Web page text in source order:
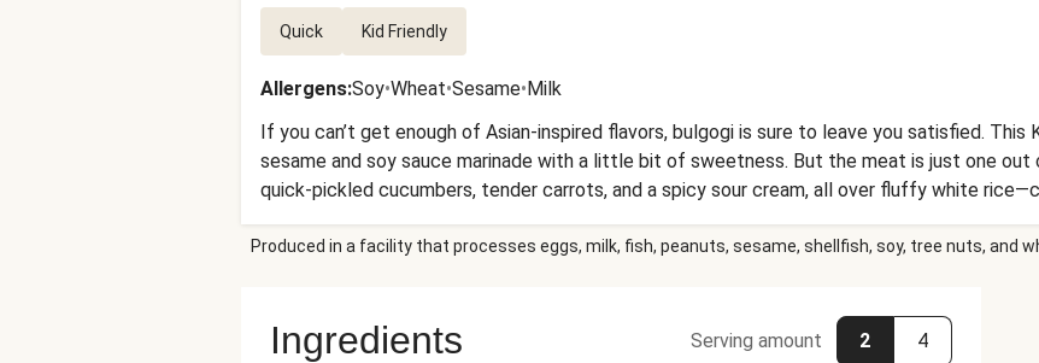
Quick Kid Friendly
Allergens:Soy•Wheat•Sesame•Milk
If you can’t get enough of Asian-inspired flavors, bulgogi is sure to leave you satisfied. This
sesame and soy sauce marinade with a little bit of sweetness. But the meat is just one out
quick-pickled cucumbers, tender carrots, and a spicy sour cream, all over fluffy white
bit of something for everyone.
Produced in a facility that processes eggs, milk, fish, peanuts, sesame, shellfish, soy, tree nuts, and
Ingredients Serving amount 2 4